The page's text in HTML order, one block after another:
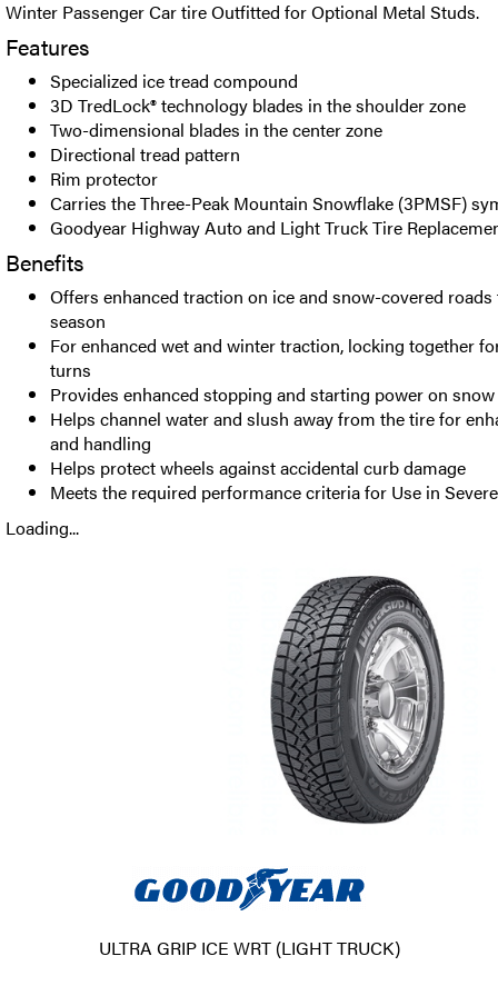
Winter Passenger Car tire Outfitted for Optional Metal Studs.
Features
Specialized ice tread compound
3D TredLock® technology blades in the shoulder zone
Two-dimensional blades in the center zone
Directional tread pattern
Rim protector
Carries the Three-Peak Mountain Snowflake (3PMSF)
Goodyear Highway Auto and Light Truck Tire
Benefits
Offers enhanced traction on ice and snow-covered
season
For enhanced wet and winter traction, locking together
turns
Provides enhanced stopping and starting power on
Helps channel water and slush away from the tire for
and handling
Helps protect wheels against accidental curb damage
Meets the required performance criteria for Use in
Loading...
ULTRA GRIP ICE WRT (LIGHT TRUCK)